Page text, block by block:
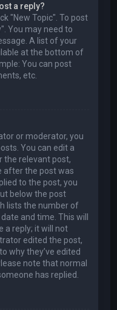
a reply?
"New Topic". To post
You may need to
A list of your
at the bottom of
You can post
etc.
or moderator, you
You can edit a
the relevant post,
after the post was
to the post, you
below the post
lists the number of
and time. This will
a reply; it will not
edited the post,
why they’ve edited
note that normal
has replied.